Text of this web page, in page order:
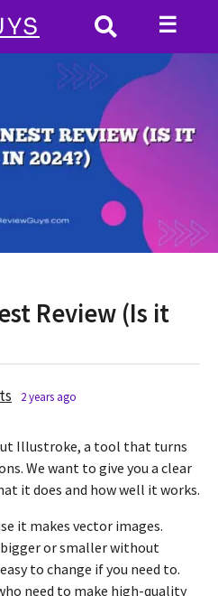
☰
Illustroke: Honest Review (Is it good?)
Review (Is it
2 years ago
a
r
a
o
Illustroke, a tool that turns
We want to give you a clear
it does and how well it works.
it makes vector images.
bigger or smaller without
to change if you need to.
need to make high-quality